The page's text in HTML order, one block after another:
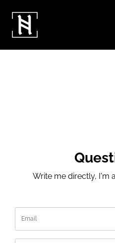
Write me directly, I'm